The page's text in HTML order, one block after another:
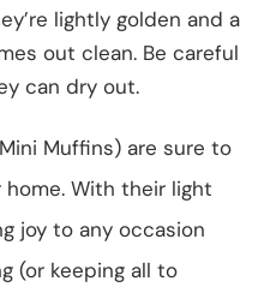
lightly golden and a
out clean. Be careful
can dry out.
Muffins) are sure to
With their light
joy to any occasion
(or keeping all to